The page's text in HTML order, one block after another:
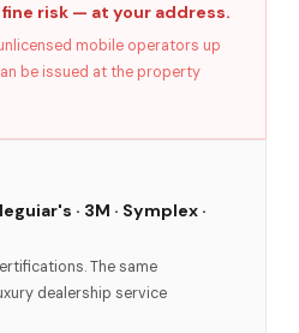
risk — at your address.
mobile operators up
be issued at the property
· 3M · Symplex ·
The same
dealership service